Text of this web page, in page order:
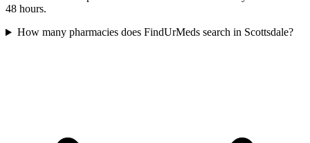
48 hours.
How many pharmacies does FindUrMeds search in Scottsdale?